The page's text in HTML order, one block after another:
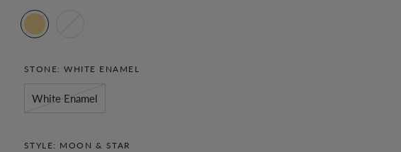
STONE: WHITE ENAMEL
White Enamel
STYLE: MOON & STAR